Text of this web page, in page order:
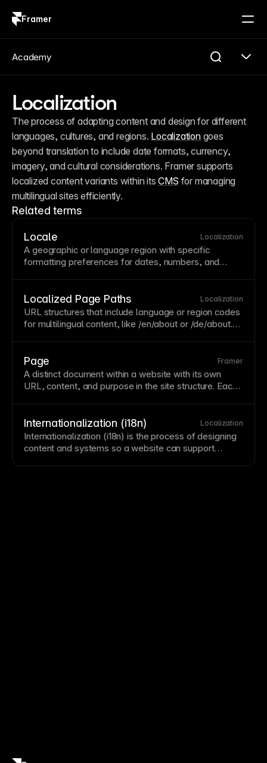
Framer
Localization
The process of adapting content and design for different
languages, cultures, and regions. Localization goes
beyond translation to include date formats, currency,
imagery, and cultural considerations. Framer supports
localized content variants within its CMS for managing
multilingual sites efficiently.
Related terms
Locale Localization
A geographic or language region with specific
formatting preferences for dates, numbers, and
content. Framer'slocalization
features help manage
content across different locales. SeeAdding a new
locale.
Localized Page Paths Localization
URLstructures that include language or region codes
for multilingual content, like /en/about or /de/about.
in Framer's
.
Page Framer
A distinct document within a website with its own
URL, content, and purpose in the site structure. Each
logically and limit depth to keep content
discoverable.
Internationalization (i18n) Localization
Internationalization (i18n) is the process of designing
content and systems so a website can support
Academy